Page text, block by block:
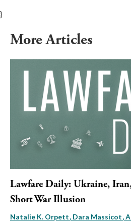
}
More Articles
Lawfare Daily: Ukraine,
Short War Illusion
Natalie K. Orpett Dara Massicot